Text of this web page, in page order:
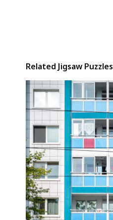
Related Jigsaw Puzzles